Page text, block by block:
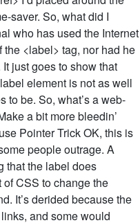
saver. So, what did I
who has used the Internet
<label> tag, nor had he
just goes to show that
element is not as well
to be. So, what’s a web-
a bit more bleedin’
Pointer Trick OK, this is
people outrage. A
that the label does
CSS to change the
It’s derided because the
and some would